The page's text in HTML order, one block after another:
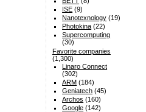
ISE (9)
Nanotexnology (19)
Photokina (22)
Supercomputing
(30)
Favorite companies
(1,300)
Linaro Connect
(302)
ARM (184)
Geniatech (45)
Archos (160)
Google (142)